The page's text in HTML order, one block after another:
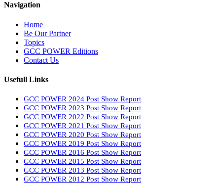
Navigation
Home
Be Our Partner
Topics
GCC POWER Editions
Contact Us
Usefull Links
GCC POWER 2024 Post Show Report
GCC POWER 2023 Post Show Report
GCC POWER 2022 Post Show Report
GCC POWER 2021 Post Show Report
GCC POWER 2020 Post Show Report
GCC POWER 2019 Post Show Report
GCC POWER 2016 Post Show Report
GCC POWER 2015 Post Show Report
GCC POWER 2013 Post Show Report
GCC POWER 2012 Post Show Report